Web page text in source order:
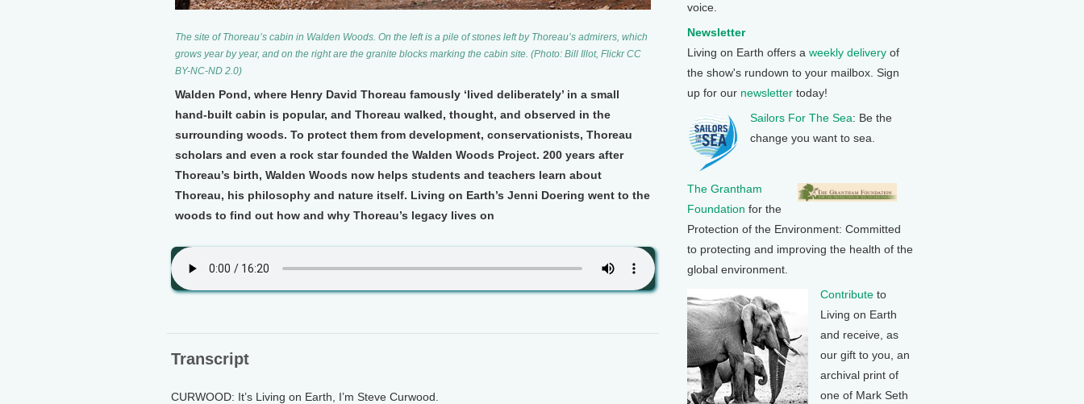
The site of Thoreau’s cabin in Walden Woods. On the left is a pile of stones left by Thoreau’s admirers, which
grows year by year, and on the right are the granite blocks marking the cabin site. (Photo: Bill Illot, Flickr CC
BY-NC-ND 2.0)
Walden Pond, where Henry David Thoreau famously ‘lived deliberately’ in a small
hand-built cabin is popular, and Thoreau walked, thought, and observed in the
surrounding woods. To protect them from development, conservationists, Thoreau
scholars and even a rock star founded the Walden Woods Project. 200 years after
Thoreau’s birth, Walden Woods now helps students and teachers learn about
Thoreau, his philosophy and nature itself. Living on Earth’s Jenni Doering went to the
woods to find out how and why Thoreau’s legacy lives on
Transcript
CURWOOD: It’s Living on Earth, I’m Steve Curwood.
voice.
Newsletter
Living on Earth offers a weekly delivery of
the show's rundown to your mailbox. Sign
up for our newsletter today!
Sailors For The Sea: Be the
change you want to sea.
The Grantham
Foundation for the
Protection of the Environment: Committed
to protecting and improving the health of the
global environment.
Contribute to
Living on Earth
and receive, as
our gift to you, an
archival print of
one of Mark Seth